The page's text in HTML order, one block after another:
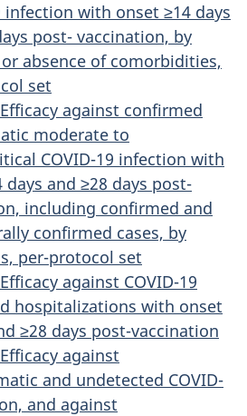
infection with onset ≥14 days
post- vaccination, by
absence of comorbidities,
set
against confirmed
moderate to
COVID-19 infection with
days and ≥28 days post-
including confirmed and
confirmed cases, by
per-protocol set
against COVID-19
hospitalizations with onset
≥28 days post-vaccination
against
and undetected COVID-
and against